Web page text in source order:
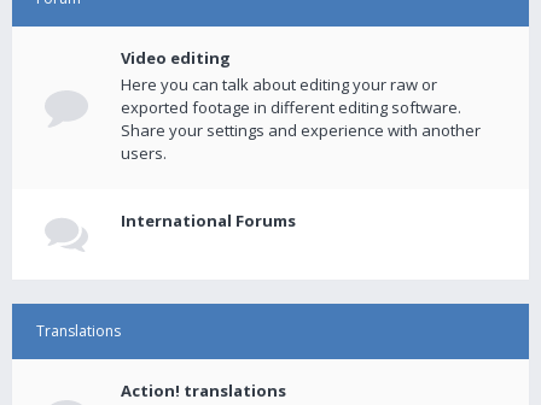
Video editing
Here you can talk about editing your raw or
exported footage in different editing software.
Share your settings and experience with another
users.
International Forums
Translations
Action! translations